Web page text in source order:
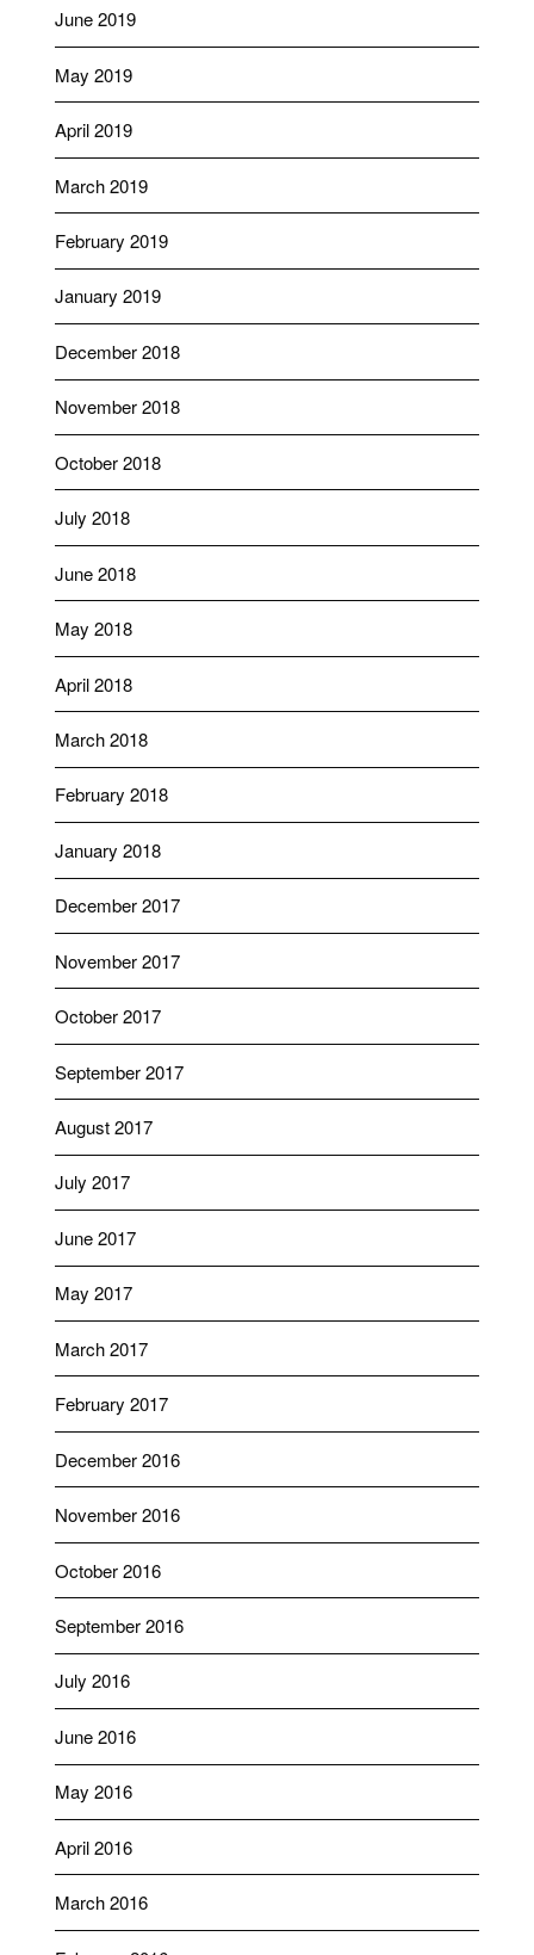
June 2019
May 2019
April 2019
March 2019
February 2019
January 2019
December 2018
November 2018
October 2018
July 2018
June 2018
May 2018
April 2018
March 2018
February 2018
January 2018
December 2017
November 2017
October 2017
September 2017
August 2017
July 2017
June 2017
May 2017
March 2017
February 2017
December 2016
November 2016
October 2016
September 2016
July 2016
June 2016
May 2016
April 2016
March 2016